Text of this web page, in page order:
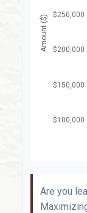
Are you